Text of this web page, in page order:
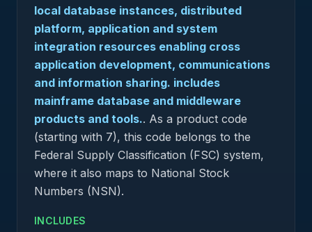
local database instances, distributed
platform, application and system
integration resources enabling cross
application development, communications
and information sharing. includes
mainframe database and middleware
products and tools.. As a product code
(starting with 7), this code belongs to the
Federal Supply Classification (FSC) system,
where it also maps to National Stock
Numbers (NSN).
INCLUDES